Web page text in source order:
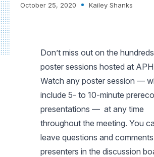
October 25, 2020 Kailey Shanks
Don’t miss out on the
poster sessions hosted at
Watch any poster session —
include 5- to 10-minute
presentations — at any time
throughout the meeting. You
leave questions and
presenters in the discussion